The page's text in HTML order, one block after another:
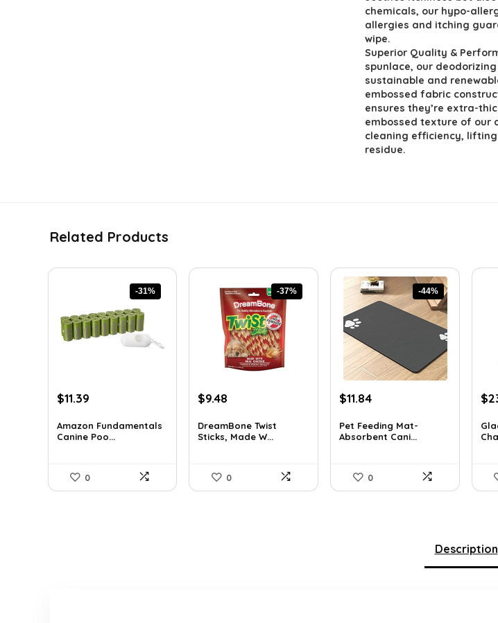
chemicals, our hypo-
allergies and itching
wipe.
Superior Quality &
spunlace, our
sustainable and
embossed fabric
ensures they’re extra-
embossed texture of our
cleaning efficiency,
residue.
Related Products
-31%
Original
was:
$16.52.
$11.39Current
is:
$11.39.
Amazon Fundamentals
Canine Poo...
0
-37%
Original
was:
$14.99.
$9.48
is:
$9.48.
DreamBone Twist
Sticks, Made W...
0
-44%
Original
was:
$20.99.
$11.84Current
is:
$11.84.
Pet Feeding Mat-
Absorbent Cani...
0
$
Description